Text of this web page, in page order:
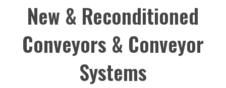
New & Reconditioned
Conveyors & Conveyor
Systems